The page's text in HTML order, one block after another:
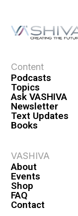
Content
Podcasts
Topics
Ask VASHIVA
Newsletter
Text Updates
Books
VASHIVA
About
Events
Shop
FAQ
Contact